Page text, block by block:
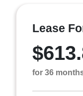
Lease
for 36